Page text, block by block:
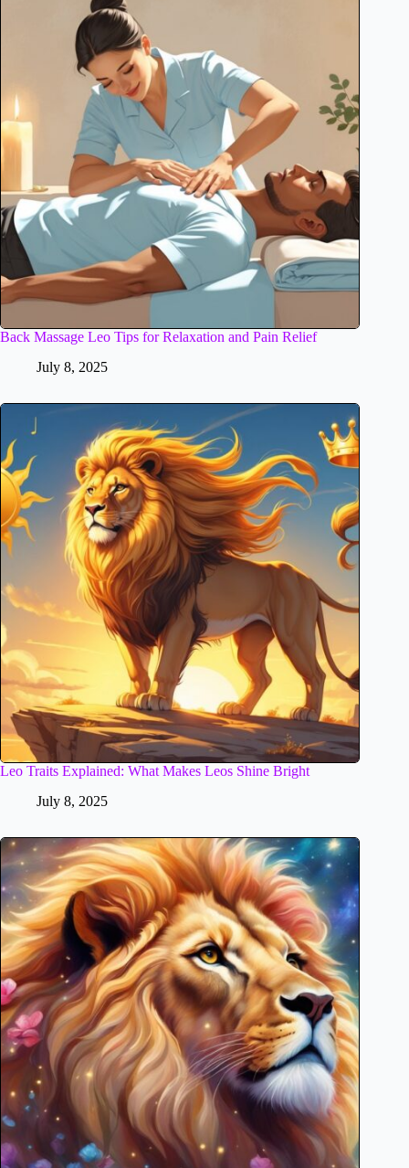
Back Massage Leo Tips for Relaxation and Pain Relief
July 8, 2025
Leo Traits Explained: What Makes Leos Shine Bright
July 8, 2025